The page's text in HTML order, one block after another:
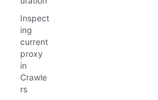
Inspect
ing
current
proxy
in
Crawle
rs